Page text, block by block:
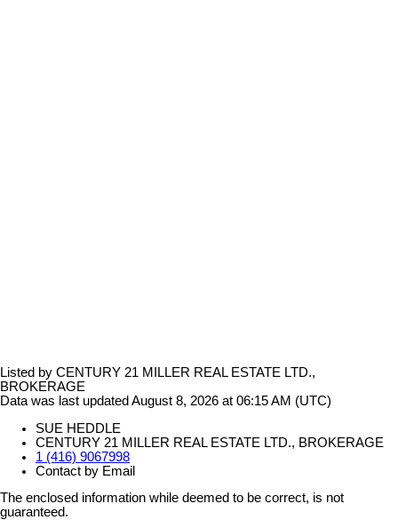
Listed by CENTURY 21 MILLER REAL ESTATE LTD.,
BROKERAGE
Data was last updated August 8, 2026 at 06:15 AM (UTC)
SUE HEDDLE
CENTURY 21 MILLER REAL ESTATE LTD., BROKERAGE
1 (416) 9067998
Contact by Email
The enclosed information while deemed to be correct, is not
guaranteed.